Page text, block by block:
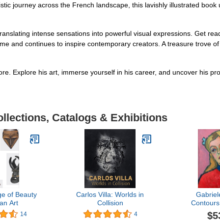
journey across the French landscape, this lavishly illustrated
intense sensations into powerful visual expressions. Get
and continues to inspire contemporary creators. A treasure trove
Explore his art, immerse yourself in his career, and uncover his
Catalogs & Exhibitions
of Beauty
Art
14
Carlos Villa: Worlds in
Collision
4